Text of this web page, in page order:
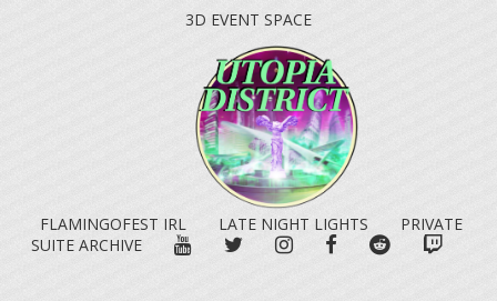
3D EVENT SPACE
FLAMINGOFEST IRL LATE NIGHT LIGHTS
PRIVATE
SUITE ARCHIVE
YOUTUBETWITTERINSTAGRAM
FACEBOOKREDDIT